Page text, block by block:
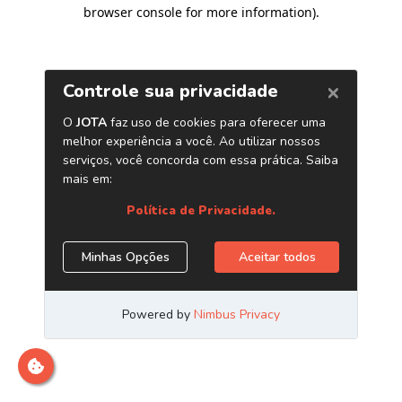
browser console for more information).